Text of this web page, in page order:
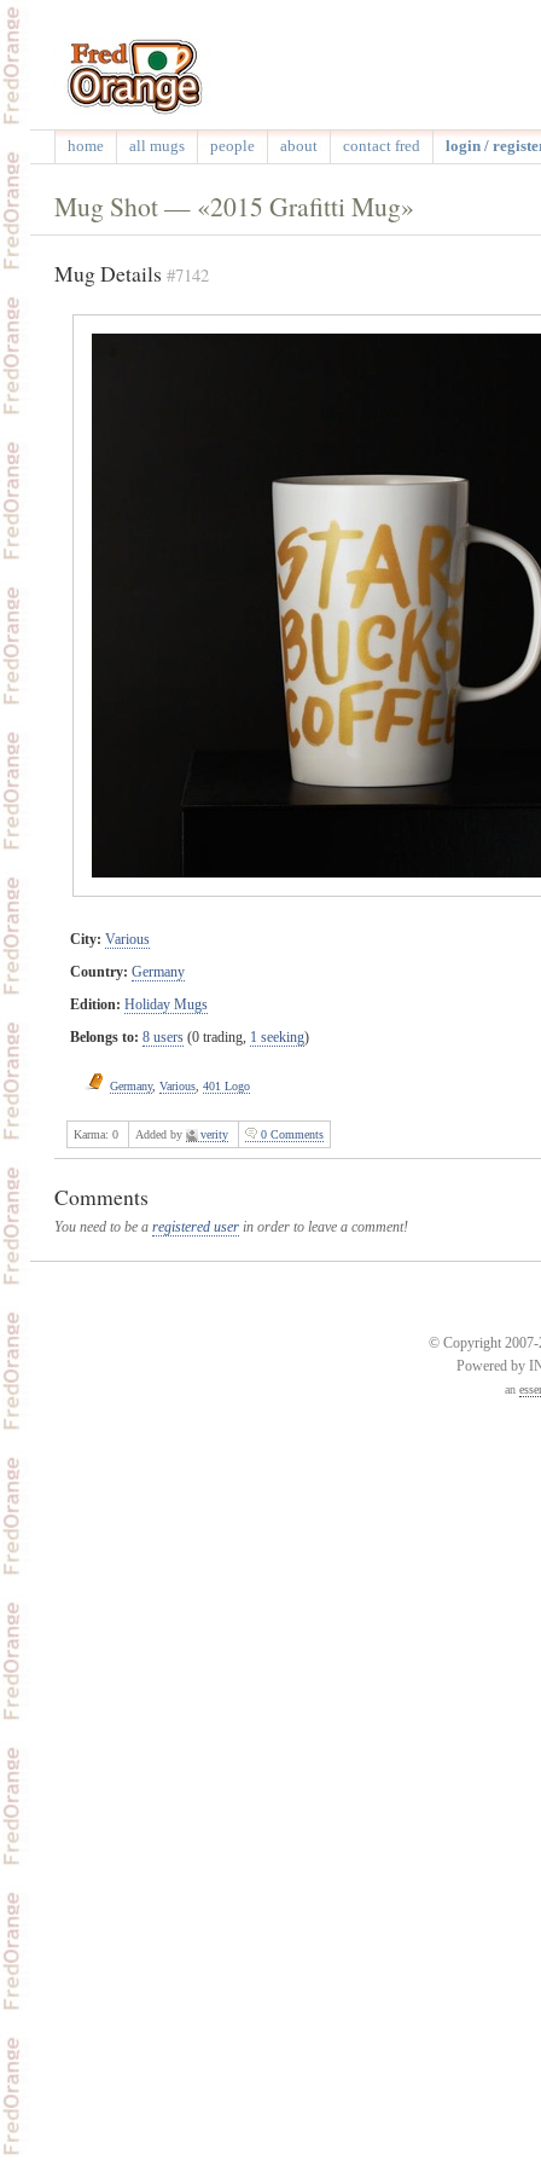
home all mugs people about contact fred login /
Mug Shot — «2015 Grafitti Mug»
Mug Details #7142
City: Various
Country: Germany
Edition: Holiday Mugs
Belongs to: 8 users(0 trading, 1 seeking)
Germany, Various, 401 Logo
Karma: 0 Added by verity 0 Comments
Comments
You need to be a registered userin order to leave a comment!
© Copyright 2007-
Powered by
an